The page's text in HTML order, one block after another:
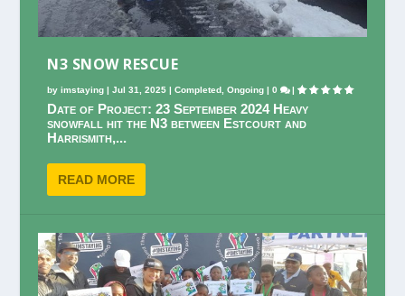
N3 SNOW RESCUE
byimstaying |Jul 31, 2025 |Completed,Ongoing |0 |
Date of Project: 23 September 2024 Heavy
snowfall hit the N3 between Estcourt and
Harrismith,...
READ MORE